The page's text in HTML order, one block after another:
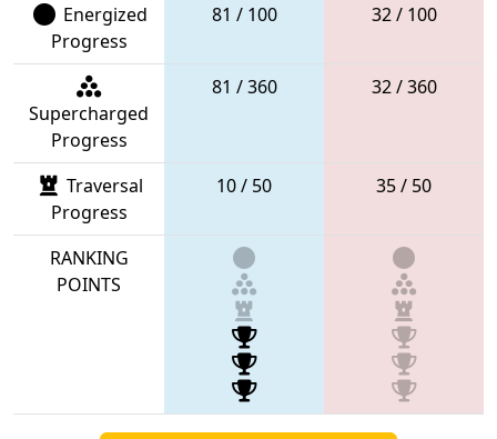
Energized
Progress
81 / 100 32 / 100
Supercharged
Progress
81 / 360 32 / 360
Traversal
Progress
10 / 50 35 / 50
RANKING
POINTS